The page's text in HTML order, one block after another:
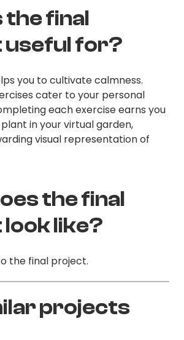
the final
for?
you to cultivate calmness.
cater to your personal
each exercise earns you
in your virtual garden,
visual representation of
the final
like?
the final project.
projects